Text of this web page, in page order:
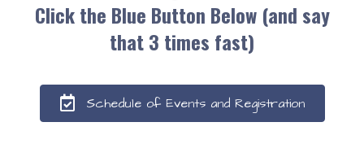
Click the Blue Button Below (and say
that 3 times fast)
Schedule of Events and Registration